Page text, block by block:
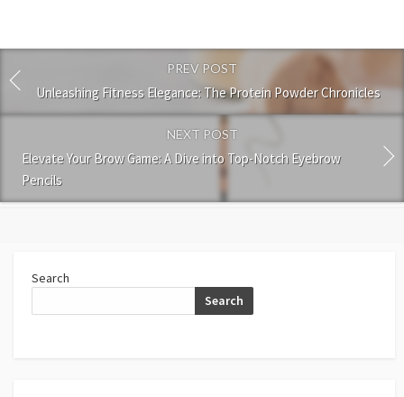
PREV POST
Unleashing Fitness Elegance: The Protein Powder Chronicles
NEXT POST
Elevate Your Brow Game: A Dive into Top-Notch Eyebrow
Pencils
Search
Search